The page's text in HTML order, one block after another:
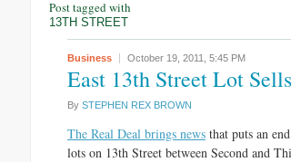
Post tagged with
13TH STREET
Business October 19, 2011, 5:45 PM
East 13th Street Lot
By STEPHEN REX BROWN
The Real Deal brings news that puts an
lots on 13th Street between Second and